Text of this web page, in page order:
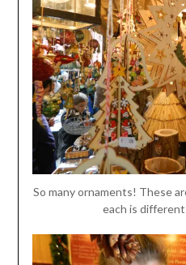
So many ornaments! These
each is